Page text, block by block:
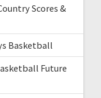
Scores &
Basketball
Future